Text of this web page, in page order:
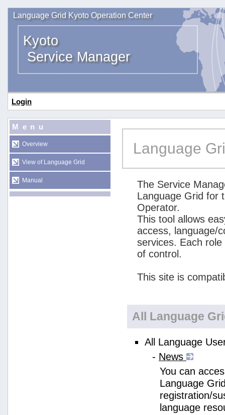
Language Grid Kyoto Operation Center
Kyoto
Service Manager
Login
Menu
Overview
View of Language Grid
Manual
Language
The Service
Language Grid for
Operator.
This tool allows
access, language/
services. Each
of control.
This site is
All Language
All Language
- News
You can
Language
registration/
language